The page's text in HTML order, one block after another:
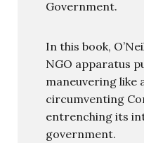
Government.
In this book,
NGO apparatus
maneuvering like
circumventing
entrenching its
government.